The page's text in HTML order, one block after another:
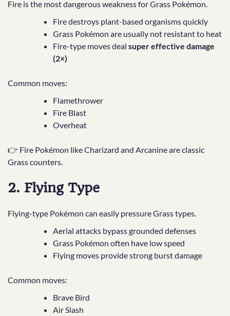
Fire is the most dangerous weakness for Grass Pokémon.
Fire destroys plant-based organisms quickly
Grass Pokémon are usually not resistant to heat
Fire-type moves deal super effective damage
(2×)
Common moves:
Flamethrower
Fire Blast
Overheat
👉 Fire Pokémon like Charizard and Arcanine are classic
Grass counters.
2. Flying Type
Flying-type Pokémon can easily pressure Grass types.
Aerial attacks bypass grounded defenses
Grass Pokémon often have low speed
Flying moves provide strong burst damage
Common moves:
Brave Bird
Air Slash